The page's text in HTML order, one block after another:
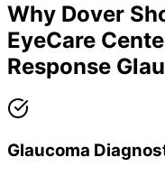
Why Dover
EyeCare
Response
Glaucoma